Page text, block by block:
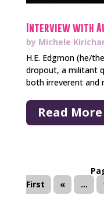
Interview with
by Michele
H.E. Edgmon (he/
dropout, a militant
both irreverent and
Read More
First
« ...